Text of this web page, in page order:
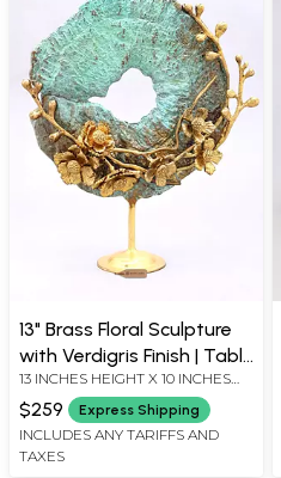
13" Brass Floral Sculpture
with Verdigris Finish | Table
Decor
13 INCHES HEIGHT X 10 INCHES
WIDTH X 4 INCHES DEPTH
$259 Express Shipping
INCLUDES ANY TARIFFS AND
TAXES